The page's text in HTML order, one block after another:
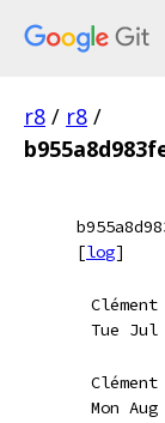
r8 / r8 /
[log]
Clément
Tue Jul
Clément
Mon